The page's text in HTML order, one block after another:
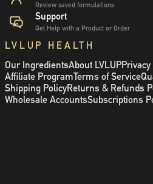
Review saved formulations
Support
Get Help with a Product or Order
LVLUP HEALTH
Our IngredientsAbout LVLUP
Affiliate ProgramTerms of Service
Shipping PolicyReturns & Refunds
Wholesale AccountsSubscriptions